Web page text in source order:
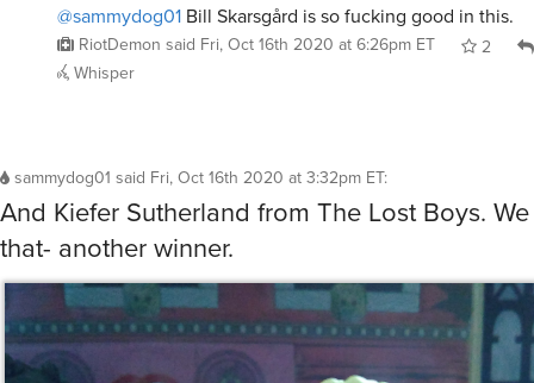
@sammydog01 Bill Skarsgård is so fucking good in this.
RiotDemon said Fri, Oct 16th 2020 at 6:26pm ET
2
Whisper
sammydog01 said Fri, Oct 16th 2020 at 3:32pm ET:
And Kiefer Sutherland from The Lost Boys.
that- another winner.